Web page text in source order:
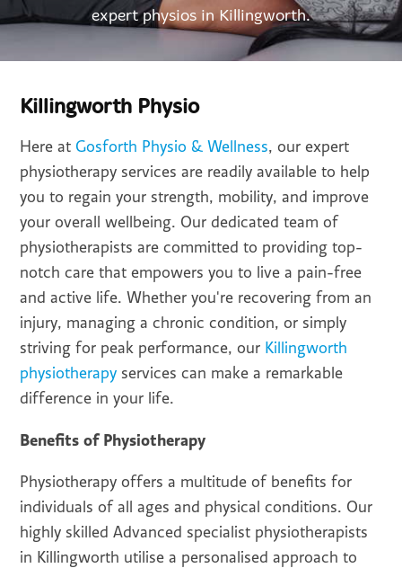
expert physios in Killingworth.
Killingworth Physio
Here at Gosforth Physio & Wellness, our expert
physiotherapy services are readily available to help
you to regain your strength, mobility, and improve
your overall wellbeing. Our dedicated team of
physiotherapists are committed to providing top-
notch care that empowers you to live a pain-free
and active life. Whether you're recovering from an
injury, managing a chronic condition, or simply
striving for peak performance, our Killingworth
physiotherapy services can make a remarkable
difference in your life.
Benefits of Physiotherapy
Physiotherapy offers a multitude of benefits for
individuals of all ages and physical conditions. Our
highly skilled Advanced specialist physiotherapists
in Killingworth utilise a personalised approach to